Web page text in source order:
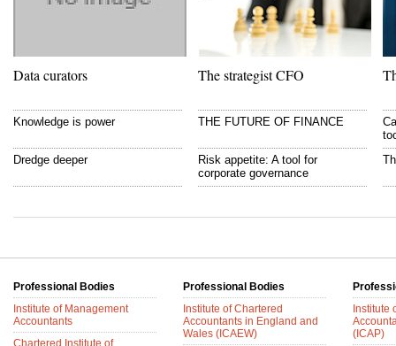
Data curators
Knowledge is power
Dredge deeper
The strategist CFO
THE FUTURE OF FINANCE
Risk appetite: A tool for
corporate governance
Professional Bodies
Institute of Management
Accountants
Chartered Institute of
Professional Bodies
Institute of Chartered
Accountants in England and
Wales (ICAEW)
Institute
(ICAP)